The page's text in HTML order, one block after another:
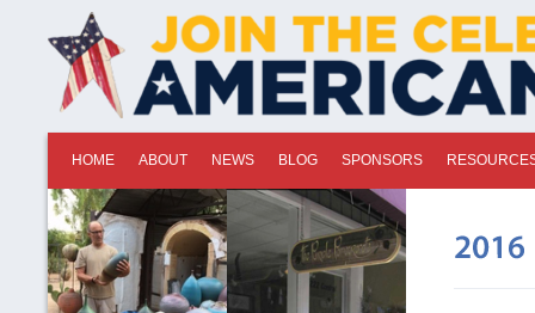
HOME ABOUT NEWS BLOG SPONSORS